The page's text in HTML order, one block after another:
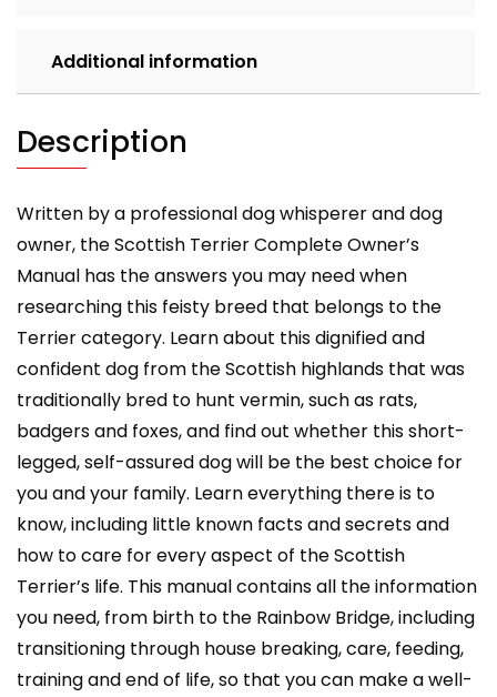
feeding,
grooming,
health
and
quantity
Additional information
Description
Written by a professional dog whisperer and dog
owner, the Scottish Terrier Complete Owner’s
Manual has the answers you may need when
researching this feisty breed that belongs to the
Terrier category. Learn about this dignified and
confident dog from the Scottish highlands that was
traditionally bred to hunt vermin, such as rats,
badgers and foxes, and find out whether this short-
legged, self-assured dog will be the best choice for
you and your family. Learn everything there is to
know, including little known facts and secrets and
how to care for every aspect of the Scottish
Terrier’s life. This manual contains all the information
you need, from birth to the Rainbow Bridge, including
transitioning through house breaking, care, feeding,
training and end of life, so that you can make a well-